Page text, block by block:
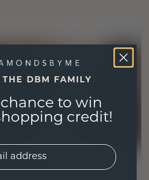
DBM FAMILY
to win
credit!